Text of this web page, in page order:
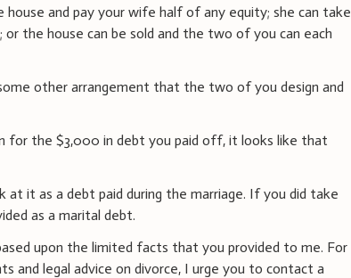
and pay your wife half of any equity; she can take
the house can be sold and the two of you can each
other arrangement that the two of you design and
for the $3,000 in debt you paid off, it looks like that
it as a debt paid during the marriage. If you did take
as a marital debt.
upon the limited facts that you provided to me. For
and legal advice on divorce, I urge you to contact a